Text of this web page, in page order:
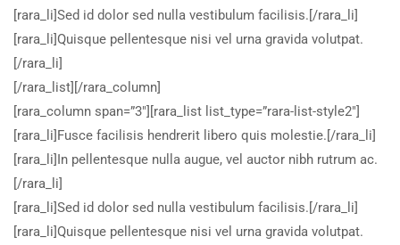
[rara_li]Sed id dolor sed nulla vestibulum facilisis.[/rara_li]
[rara_li]Quisque pellentesque nisi vel urna gravida volutpat.
[/rara_li]
[/rara_list][/rara_column]
[rara_column span=”3″][rara_list list_type=”rara-list-style2″]
[rara_li]Fusce facilisis hendrerit libero quis molestie.[/rara_li]
[rara_li]In pellentesque nulla augue, vel auctor nibh rutrum ac.
[/rara_li]
[rara_li]Sed id dolor sed nulla vestibulum facilisis.[/rara_li]
[rara_li]Quisque pellentesque nisi vel urna gravida volutpat.